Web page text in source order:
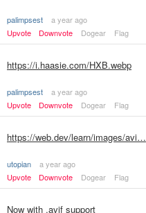
palimpsest
a year ago
Upvote
Downvote Dogear Flag
https://i.haasie.com/HXB.webp
palimpsest
a year ago
Upvote
Downvote Dogear Flag
https://web.dev/learn/images/avi…
utopian
a year ago
Upvote
Downvote Dogear Flag
Now with .avif support